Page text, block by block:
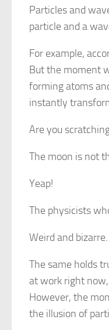
Particles and
particle and a
For example,
But the moment
forming atoms
instantly
Are you
The moon is not
Yeap!
The physicists
Weird and bizarre.
The same holds
at work right
However, the
the illusion of